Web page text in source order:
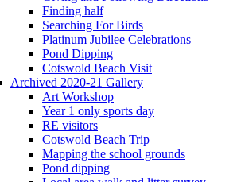
Finding half
Searching For Birds
Platinum Jubilee Celebrations
Pond Dipping
Cotswold Beach Visit
Archived 2020-21 Gallery
Art Workshop
Year 1 only sports day
RE visitors
Cotswold Beach Trip
Mapping the school grounds
Pond dipping